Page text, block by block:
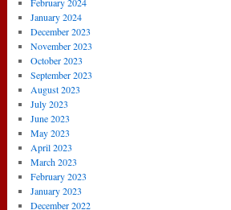
January 2024
December 2023
November 2023
October 2023
September 2023
August 2023
July 2023
June 2023
May 2023
April 2023
March 2023
February 2023
January 2023
December 2022